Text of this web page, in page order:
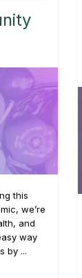
this
we’re
and
way
by ...